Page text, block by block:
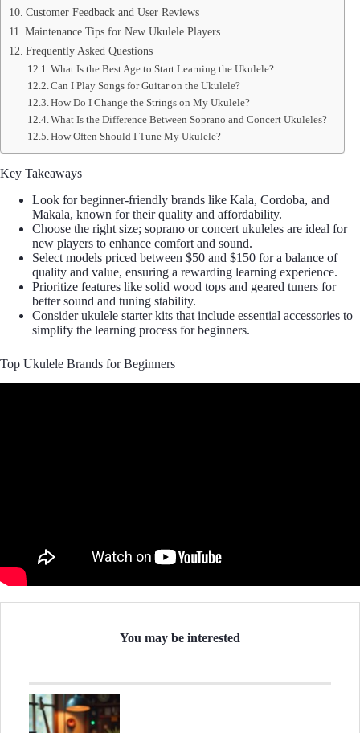
Customer Feedback and User Reviews
Maintenance Tips for New Ukulele Players
Frequently Asked Questions
What Is the Best Age to Start Learning the Ukulele?
Can I Play Songs for Guitar on the Ukulele?
How Do I Change the Strings on My Ukulele?
What Is the Difference Between Soprano and Concert Ukuleles?
How Often Should I Tune My Ukulele?
Key Takeaways
Look for beginner-friendly brands like Kala, Cordoba, and
Makala, known for their quality and affordability.
Choose the right size; soprano or concert ukuleles are ideal for
new players to enhance comfort and sound.
Select models priced between $50 and $150 for a balance of
quality and value, ensuring a rewarding learning experience.
Prioritize features like solid wood tops and geared tuners for
better sound and tuning stability.
Consider ukulele starter kits that include essential accessories to
simplify the learning process for beginners.
Top Ukulele Brands for Beginners
You may be interested